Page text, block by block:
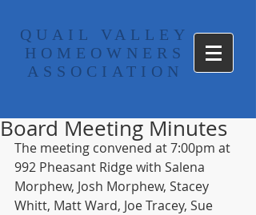
​QUAIL VALLEY
HOMEOWNERS
ASSOCIATION
Board Meeting Minutes
The meeting convened at 7:00pm at
992 Pheasant Ridge with Salena
Morphew, Josh Morphew, Stacey
Whitt, Matt Ward, Joe Tracey, Sue